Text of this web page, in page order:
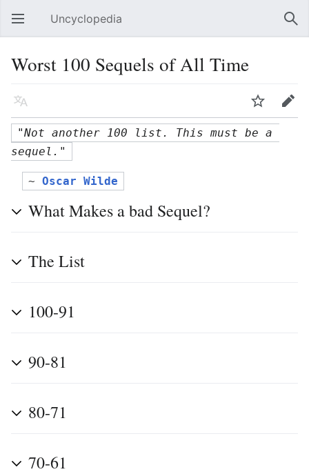
Open main menu Uncyclopedia
Worst 100 Sequels of All Time
Language Watch Edit
"Not another 100 list. This must be a
sequel."
~ Oscar Wilde
What Makes a bad Sequel?
The List
100-91
90-81
80-71
70-61